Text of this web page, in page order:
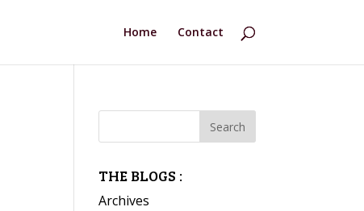
Home Contact
THE BLOGS :
Archives